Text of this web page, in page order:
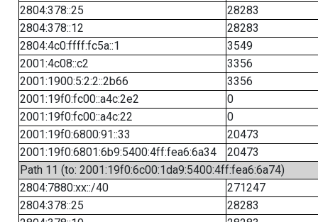
2804:378::25
28283
2804:378::12
28283
2804:4c0:ffff:fc5a::1
3549
2001:4c08::c2
3356
2001:1900:5:2:2::2b66
3356
2001:19f0:fc00::a4c:2e2
0
2001:19f0:fc00::a4c:22
0
2001:19f0:6800:91::33
20473
2001:19f0:6801:6b9:5400:4ff:fea6:6a34
20473
Path 11 (to: 2001:19f0:6c00:1da9:5400:4ff:fea6:6a74)
2804:7880:xx::/40
271247
2804:378::25
28283